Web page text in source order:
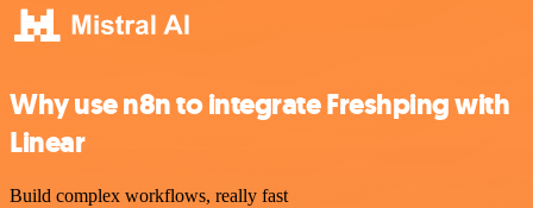
Why use n8n to integrate Freshping with
Linear
Build complex workflows, really fast